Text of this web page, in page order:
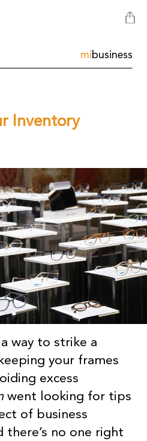
mibusiness
Inventory
way to strike a
your frames
excess
went looking for tips
of business
there’s no one right